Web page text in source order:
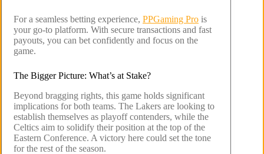
For a seamless betting experience, PPGaming Pro is
your go-to platform. With secure transactions and fast
payouts, you can bet confidently and focus on the
game.
The Bigger Picture: What’s at Stake?
Beyond bragging rights, this game holds significant
implications for both teams. The Lakers are looking to
establish themselves as playoff contenders, while the
Celtics aim to solidify their position at the top of the
Eastern Conference. A victory here could set the tone
for the rest of the season.